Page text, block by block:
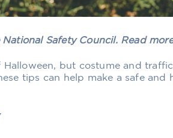
Safety Council. Read
but costume and traffic
tips can help make a safe and